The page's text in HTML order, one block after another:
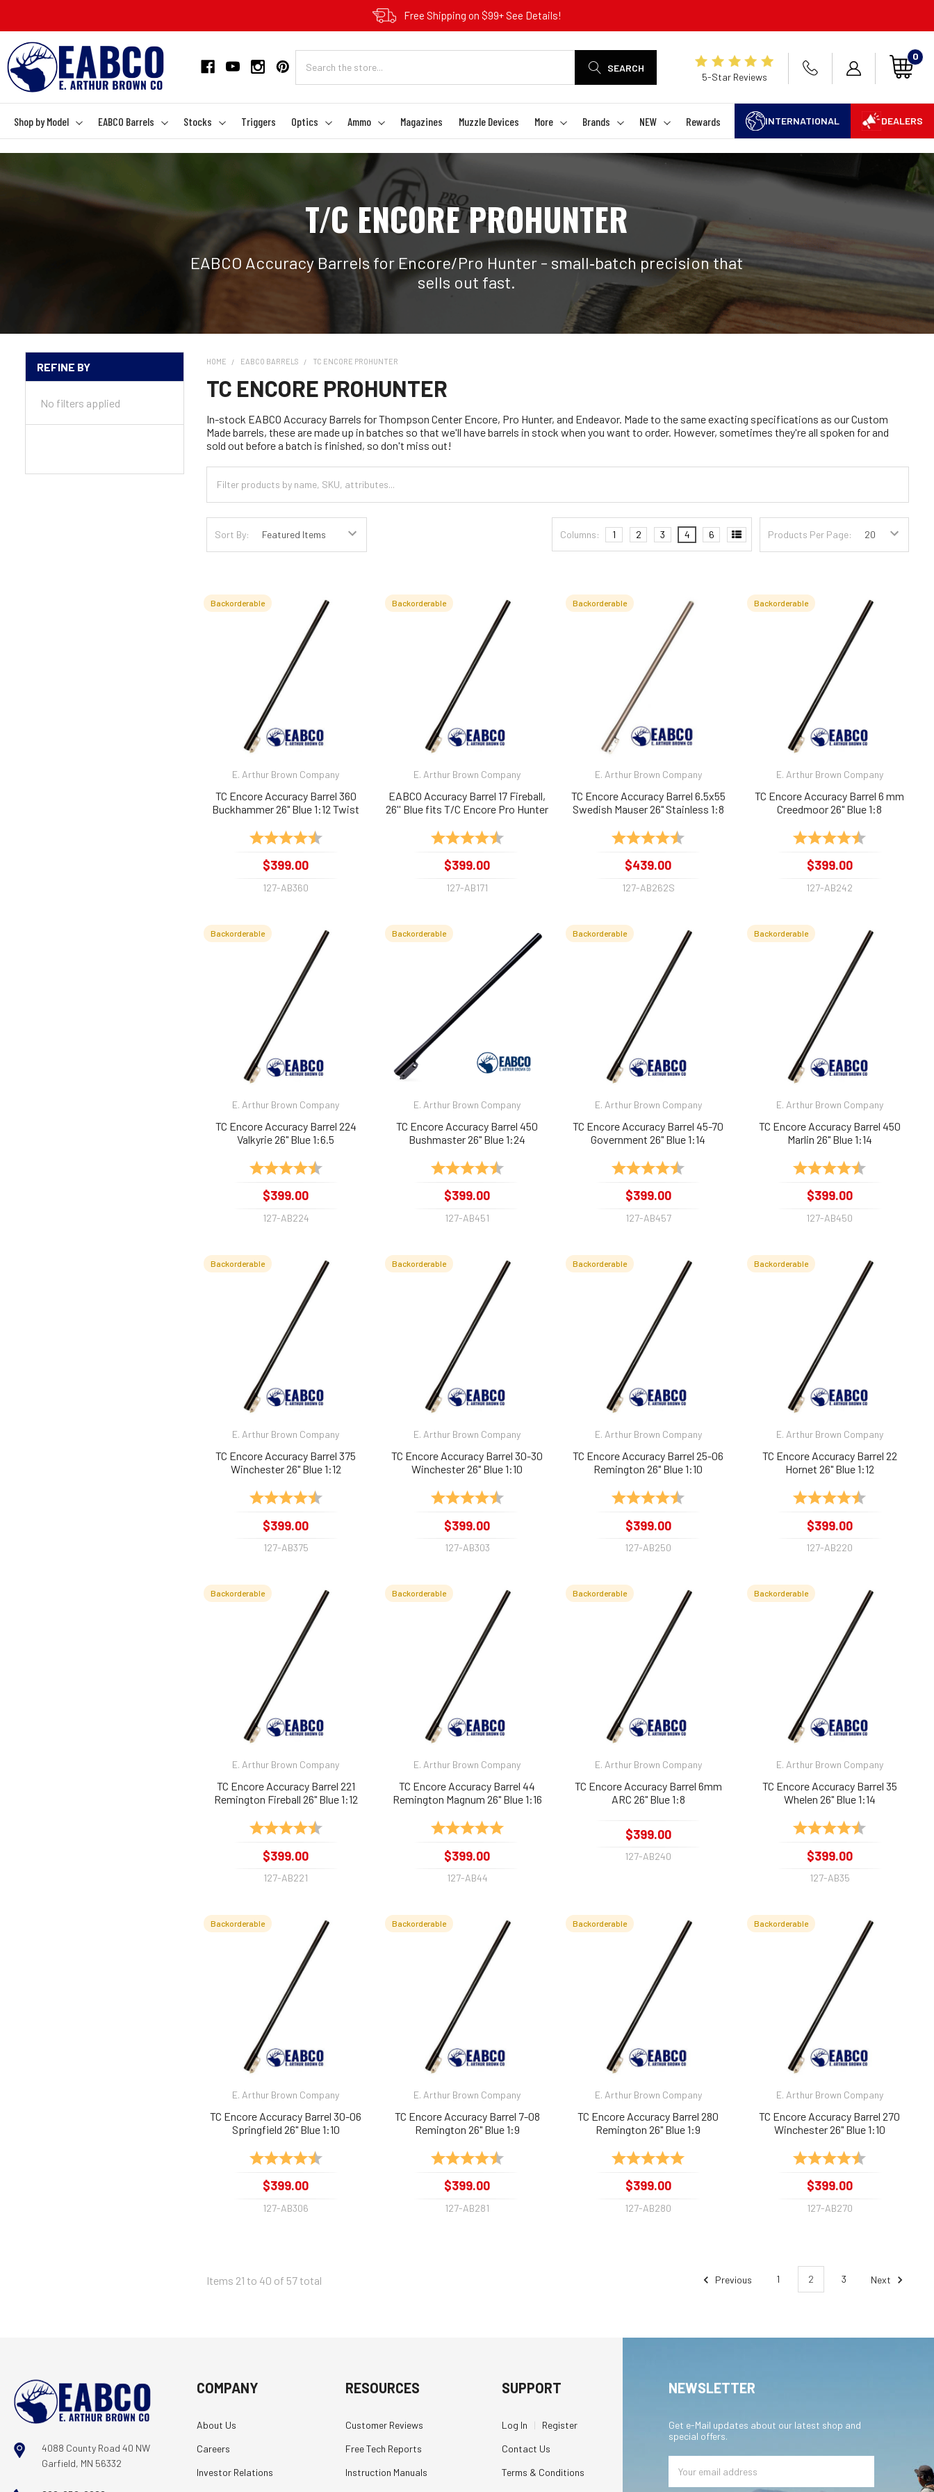
Free Shipping on $99+ See Details!
5-Star Reviews
0
SEARCH
Shop by Model EABCO Barrels Stocks Triggers Optics Ammo Magazines Muzzle Devices More Brands NEW Rewards INTERNATIONAL DEALERS
T/C ENCORE PROHUNTER
EABCO Accuracy Barrels for Encore/Pro Hunter - small‑batch precision that
sells out fast.
Sidebar
REFINE BY
No filters applied
HOME EABCO BARRELS TC ENCORE PROHUNTER
TC ENCORE PROHUNTER
In-stock EABCO Accuracy Barrels for Thompson Center Encore, Pro Hunter, and Endeavor. Made to the same exacting specifications as our Custom
Made barrels, these are made up in batches so that we'll have barrels in stock when you want to order. However, sometimes they're all spoken for and
sold out before a batch is finished, so don't miss out!
Sort By: Products Per Page:
Columns: 1 2 3 4 6
Backorderable
E. Arthur Brown Company
TC Encore Accuracy Barrel 360
Buckhammer 26" Blue 1:12 Twist
Rating: 4.9 out of 5 stars
$399.00
127-AB360
Backorderable
E. Arthur Brown Company
EABCO Accuracy Barrel 17 Fireball,
26'' Blue fits T/C Encore Pro Hunter
Rating: 4.9 out of 5 stars
$399.00
127-AB171
Backorderable
E. Arthur Brown Company
TC Encore Accuracy Barrel 6.5x55
Swedish Mauser 26" Stainless 1:8
Rating:
$439.00
127-AB262S
Backorderable
E. Arthur Brown Company
TC Encore Accuracy Barrel 6 mm
Creedmoor 26" Blue 1:8
Rating:
$399.00
127-AB242
Backorderable
E. Arthur Brown Company
TC Encore Accuracy Barrel 224
Valkyrie 26" Blue 1:6.5
Rating: 4.9 out of 5 stars
$399.00
127-AB224
Backorderable
E. Arthur Brown Company
TC Encore Accuracy Barrel 450
Bushmaster 26" Blue 1:24
Rating: 4.9 out of 5 stars
$399.00
127-AB451
Backorderable
E. Arthur Brown Company
TC Encore Accuracy Barrel 45-70
Government 26" Blue 1:14
Rating:
$399.00
127-AB457
Backorderable
E. Arthur Brown Company
TC Encore Accuracy Barrel 450
Marlin 26" Blue 1:14
Rating:
$399.00
127-AB450
Backorderable
E. Arthur Brown Company
TC Encore Accuracy Barrel 375
Winchester 26" Blue 1:12
Rating: 4.9 out of 5 stars
$399.00
127-AB375
Backorderable
E. Arthur Brown Company
TC Encore Accuracy Barrel 30-30
Winchester 26" Blue 1:10
Rating: 4.9 out of 5 stars
$399.00
127-AB303
Backorderable
E. Arthur Brown Company
TC Encore Accuracy Barrel 25-06
Remington 26" Blue 1:10
Rating:
$399.00
127-AB250
Backorderable
E. Arthur Brown Company
TC Encore Accuracy Barrel 22
Hornet 26" Blue 1:12
Rating:
$399.00
127-AB220
Backorderable
E. Arthur Brown Company
TC Encore Accuracy Barrel 221
Remington Fireball 26" Blue 1:12
Rating: 4.9 out of 5 stars
$399.00
127-AB221
Backorderable
E. Arthur Brown Company
TC Encore Accuracy Barrel 44
Remington Magnum 26" Blue 1:16
Rating: 5.0 out of 5 stars
$399.00
127-AB44
Backorderable
E. Arthur Brown Company
TC Encore Accuracy Barrel 6mm
ARC 26" Blue 1:8
$399.00
127-AB240
Backorderable
E. Arthur Brown Company
TC Encore Accuracy Barrel 35
Whelen 26" Blue 1:14
Rating:
$399.00
127-AB35
Backorderable
E. Arthur Brown Company
TC Encore Accuracy Barrel 30-06
Springfield 26" Blue 1:10
Rating: 4.9 out of 5 stars
$399.00
127-AB306
Backorderable
E. Arthur Brown Company
TC Encore Accuracy Barrel 7-08
Remington 26" Blue 1:9
Rating: 4.9 out of 5 stars
$399.00
127-AB281
Backorderable
E. Arthur Brown Company
TC Encore Accuracy Barrel 280
Remington 26" Blue 1:9
Rating:
$399.00
127-AB280
Backorderable
E. Arthur Brown Company
TC Encore Accuracy Barrel 270
Winchester 26" Blue 1:10
Rating:
$399.00
127-AB270
Items 21 to 40 of 57 total Previous 1 2 3 Next
4088 County Road 40 NW
Garfield, MN 56332
COMPANY
About Us
Careers
Investor Relations
RESOURCES
Customer Reviews
Free Tech Reports
Instruction Manuals
SUPPORT
Log In | Register
Contact Us
Terms & Conditions
NEWSLETTER
Get e-Mail updates about our latest shop and
special offers.